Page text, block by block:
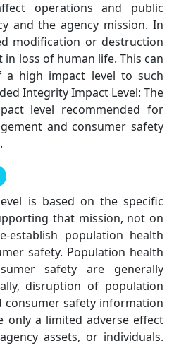
operations and public
and the agency mission. In
modification or destruction
loss of human life. This can
a high impact level to such
Integrity Impact Level: The
level recommended for
and consumer safety
is based on the specific
that mission, not on
population health
safety. Population health
safety are generally
disruption of population
consumer safety information
only a limited adverse effect
assets, or individuals.